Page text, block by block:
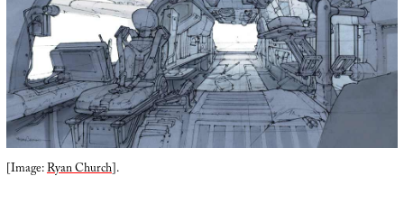
[Image:Ryan Church].